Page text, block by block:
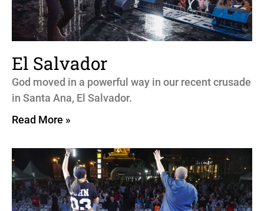
El Salvador
God moved in a powerful way in our recent crusade
in Santa Ana, El Salvador.
Read More »